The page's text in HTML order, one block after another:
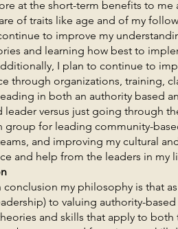
at the short-term benefits to me
of traits like age and of my
to improve my
and learning how best to
I plan to continue to
through organizations, training,
in both an authority based
leader versus just going through
group for leading community-
and improving my cultural
and help from the leaders in my
my philosophy is that as
to valuing authority-
and skills that apply to